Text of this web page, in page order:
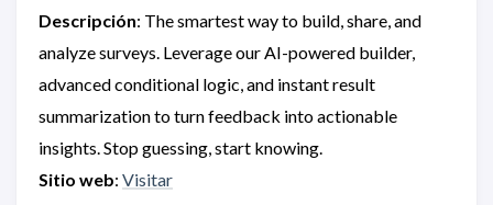
Descripción: The smartest way to build, share, and
analyze surveys. Leverage our AI-powered builder,
advanced conditional logic, and instant result
summarization to turn feedback into actionable
insights. Stop guessing, start knowing.
Sitio web: Visitar